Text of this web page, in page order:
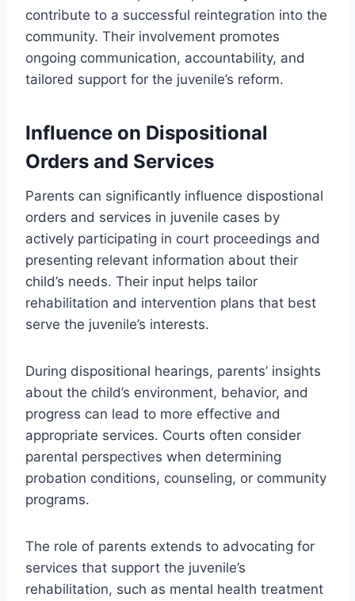
contribute to a successful reintegration into the
community. Their involvement promotes
ongoing communication, accountability, and
tailored support for the juvenile’s reform.
Influence on Dispositional
Orders and Services
Parents can significantly influence dispostional
orders and services in juvenile cases by
actively participating in court proceedings and
presenting relevant information about their
child’s needs. Their input helps tailor
rehabilitation and intervention plans that best
serve the juvenile’s interests.
During dispositional hearings, parents’ insights
about the child’s environment, behavior, and
progress can lead to more effective and
appropriate services. Courts often consider
parental perspectives when determining
probation conditions, counseling, or community
programs.
The role of parents extends to advocating for
services that support the juvenile’s
rehabilitation, such as mental health treatment